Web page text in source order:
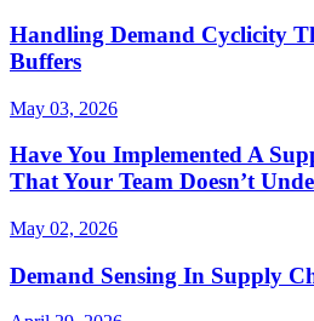
Handling Demand Cyclicity
Buffers
May 03, 2026
Have You Implemented A
That Your Team Doesn’t
May 02, 2026
Demand Sensing In Supply